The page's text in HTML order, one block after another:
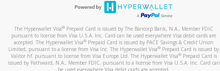
The Hyperwallet Visa® Prepaid Card is issued by The Bancorp Bank, N.A., Member FDIC
pursuant to license from Visa U.S.A. Inc. Card can be used everywhere Visa debit cards are
accepted. The Hyperwallet Visa® Prepaid Card is issued by PACE Savings & Credit Union
Limited, pursuant to a license from Visa Inc. The Hyperwallet Visa® Prepaid Card is issued by
Valitor hf. pursuant to license from Visa Europe Ltd. The Hyperwallet Visa®Prepaid Card is
issued by Pathward, N.A., Member FDIC, pursuant to a license from Visa U.S.A. Inc. Card can
be used everywhere Visa debit cards are accepted.